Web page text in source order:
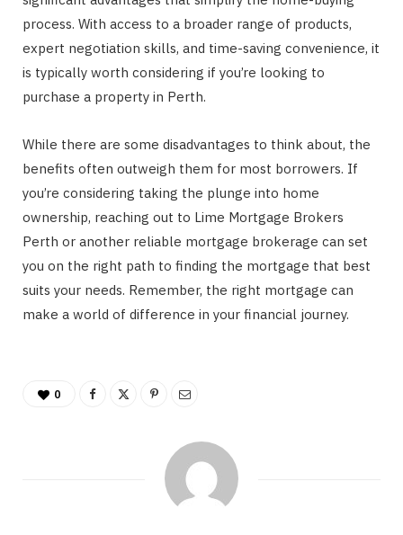
process. With access to a broader range of products,
expert negotiation skills, and time-saving convenience, it
is typically worth considering if you’re looking to
purchase a property in Perth.
While there are some disadvantages to think about, the
benefits often outweigh them for most borrowers. If
you’re considering taking the plunge into home
ownership, reaching out to Lime Mortgage Brokers
Perth or another reliable mortgage brokerage can set
you on the right path to finding the mortgage that best
suits your needs. Remember, the right mortgage can
make a world of difference in your financial journey.
0